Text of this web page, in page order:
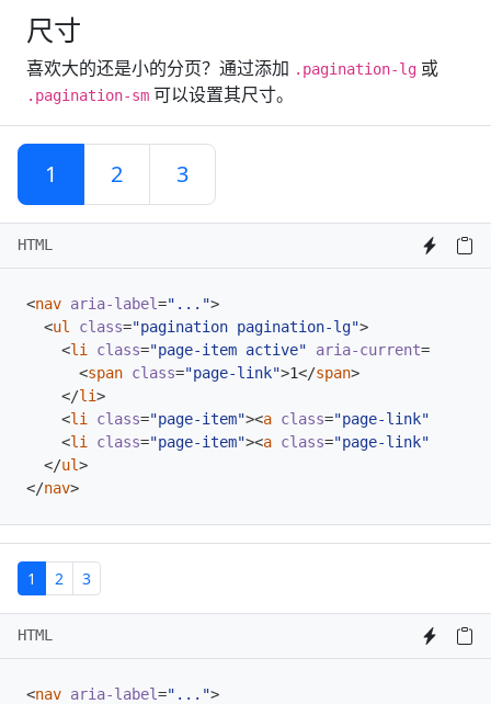
尺寸
喜欢大的还是小的分页？通过添加 .pagination-lg 或
.pagination-sm 可以设置其尺寸。
1 2 3
HTML
<nav aria-label="...">
<ul class="pagination pagination-lg">
<li class="page-item active" aria-current=
<span class="page-link">1</span>
</li>
<li class="page-item"><a class="page-link"
<li class="page-item"><a class="page-link"
</ul>
</nav>
1 2 3
HTML
<nav aria-label="...">